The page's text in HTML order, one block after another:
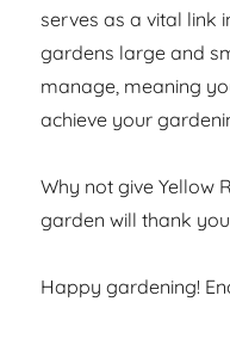
serves as a vital link
gardens large and
manage, meaning
achieve your
Why not give Yellow
garden will thank
Happy gardening!